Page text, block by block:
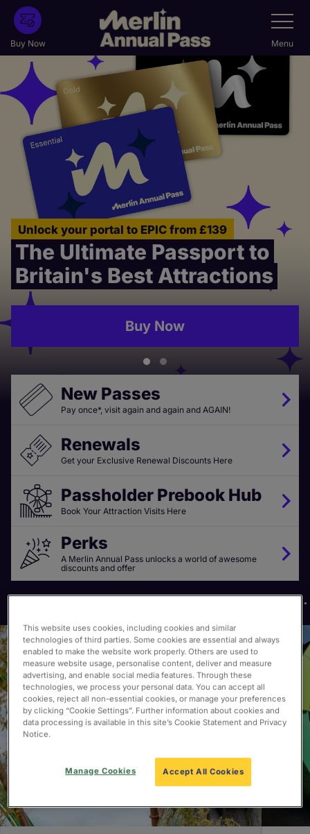
Skip
main
content
Buy Now
Toggle
Menu
Unlock your portal to EPIC from £139
The Ultimate Passport to
Britain's Best Attractions
Buy Now
New Passes
Pay once*, visit again and again and AGAIN!
Renewals
Get your Exclusive Renewal Discounts Here
Passholder Prebook Hub
Book Your Attraction Visits Here
Perks
A Merlin Annual Pass unlocks a world of awesome
discounts and offer
This website uses cookies, including cookies and similar
technologies of third parties. Some cookies are essential and always
enabled to make the website work properly. Others are used to
measure website usage, personalise content, deliver and measure
advertising, and enable social media features. Through these
technologies, we process your personal data. You can accept all
cookies, reject all non-essential cookies, or manage your preferences
by clicking “Cookie Settings”. Further information about cookies and
data processing is available in this site’s Cookie Statement and Privacy
Notice.
Accept All Cookies
Manage Cookies